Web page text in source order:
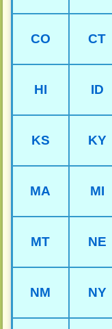
CO CT
HI ID
KS KY
MA MI
MT NE
NM NY